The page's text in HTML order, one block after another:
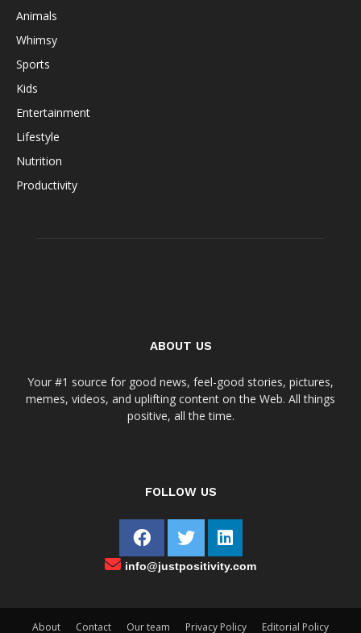
Animals
Whimsy
Sports
Kids
Entertainment
Lifestyle
Nutrition
Productivity
ABOUT US
Your #1 source for good news, feel-good stories, pictures,
memes, videos, and uplifting content on the Web. All things
positive, all the time.
FOLLOW US
info@justpositivity.com
About Contact Our team Privacy Policy Editorial Policy